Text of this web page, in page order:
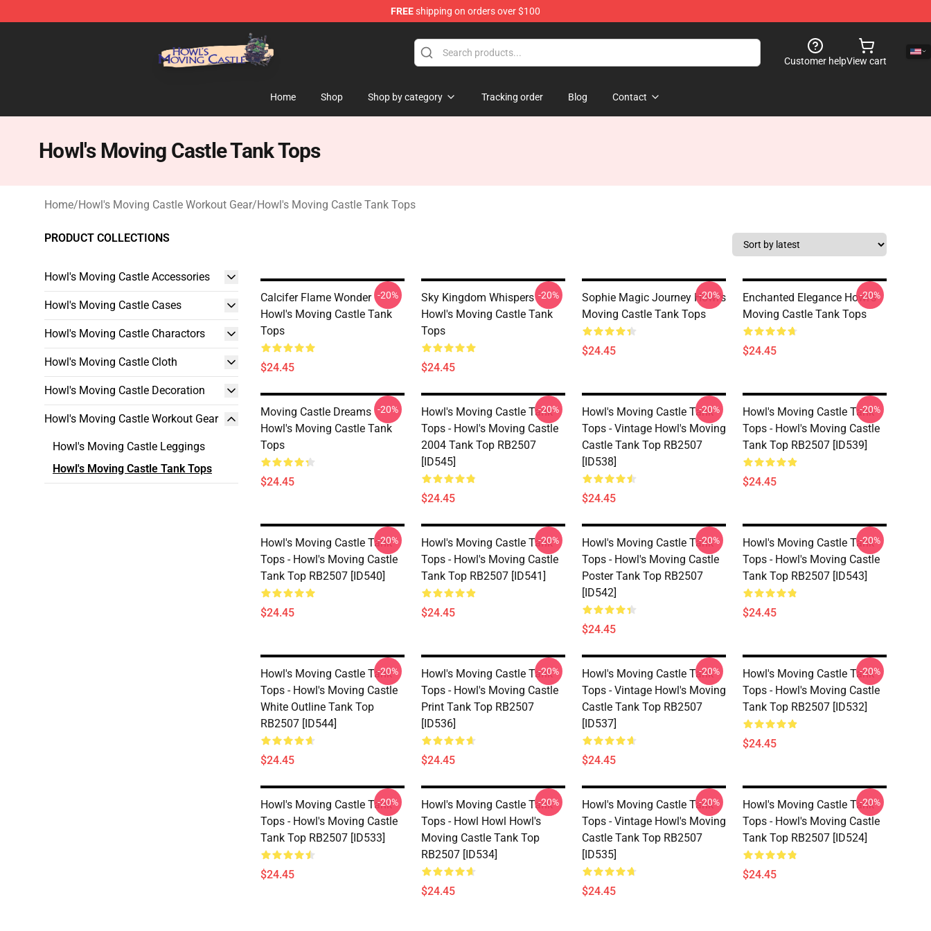
FREEshipping on orders over $100
Howl's Moving Castle Store - Official Howl's Moving Castle Merchandise Shop
Customer helpView cart
Home Shop Shop by category Tracking order Blog Contact
Howl's Moving Castle Tank Tops
Home/Howl's Moving Castle Workout Gear/Howl's Moving Castle Tank Tops
PRODUCT COLLECTIONS
Howl's Moving Castle Accessories
Howl's Moving Castle Cases
Howl's Moving Castle Charactors
Howl's Moving Castle Cloth
Howl's Moving Castle Decoration
Howl's Moving Castle Workout Gear
Howl's Moving Castle Leggings
Howl's Moving Castle Tank Tops
Calcifer Flame Wonder
Howl's Moving Castle Tank
Tops
$24.45
-20%
Sky Kingdom Whispers
Howl's Moving Castle Tank
Tops
$24.45
-20%
Sophie Magic Journey Howl's
Moving Castle Tank Tops
$24.45
-20%
Enchanted Elegance Howl's
Moving Castle Tank Tops
$24.45
-20%
Moving Castle Dreams
Howl's Moving Castle Tank
Tops
$24.45
-20%
Howl's Moving Castle Tank
Tops - Howl's Moving Castle
2004 Tank Top RB2507
[ID545]
$24.45
-20%
Howl's Moving Castle Tank
Tops - Vintage Howl's Moving
Castle Tank Top RB2507
[ID538]
$24.45
-20%
Howl's Moving Castle Tank
Tops - Howl's Moving Castle
Tank Top RB2507 [ID539]
$24.45
-20%
Howl's Moving Castle Tank
Tops - Howl's Moving Castle
Tank Top RB2507 [ID540]
$24.45
-20%
Howl's Moving Castle Tank
Tops - Howl's Moving Castle
Tank Top RB2507 [ID541]
$24.45
-20%
Howl's Moving Castle Tank
Tops - Howl's Moving Castle
Poster Tank Top RB2507
[ID542]
$24.45
-20%
Howl's Moving Castle Tank
Tops - Howl's Moving Castle
Tank Top RB2507 [ID543]
$24.45
-20%
Howl's Moving Castle Tank
Tops - Howl's Moving Castle
White Outline Tank Top
RB2507 [ID544]
$24.45
-20%
Howl's Moving Castle Tank
Tops - Howl's Moving Castle
Print Tank Top RB2507
[ID536]
$24.45
-20%
Howl's Moving Castle Tank
Tops - Vintage Howl's Moving
Castle Tank Top RB2507
[ID537]
$24.45
-20%
Howl's Moving Castle Tank
Tops - Howl's Moving Castle
Tank Top RB2507 [ID532]
$24.45
-20%
Howl's Moving Castle Tank
Tops - Howl's Moving Castle
Tank Top RB2507 [ID533]
$24.45
-20%
Howl's Moving Castle Tank
Tops - Howl Howl Howl's
Moving Castle Tank Top
RB2507 [ID534]
$24.45
-20%
Howl's Moving Castle Tank
Tops - Vintage Howl's Moving
Castle Tank Top RB2507
[ID535]
$24.45
-20%
Howl's Moving Castle Tank
Tops - Howl's Moving Castle
Tank Top RB2507 [ID524]
$24.45
-20%